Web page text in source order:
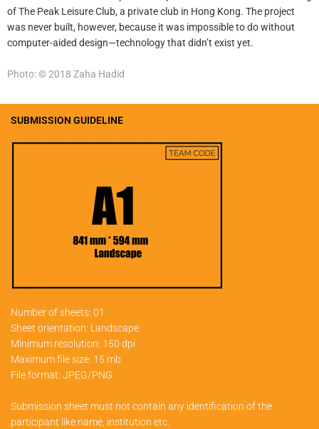
of The Peak Leisure Club, a private club in Hong Kong. The project
was never built, however, because it was impossible to do without
computer-aided design—technology that didn’t exist yet.
Photo: © 2018 Zaha Hadid
SUBMISSION GUIDELINE
Number of sheets: 01
Sheet orientation: Landscape
Minimum resolution: 150 dpi
Maximum file size: 15 mb
File format: JPEG/PNG
Submission sheet must not contain any identification of the
participant like name, institution etc.